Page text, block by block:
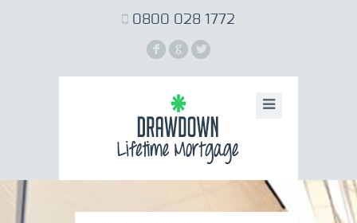
F G L
0800 028 1772